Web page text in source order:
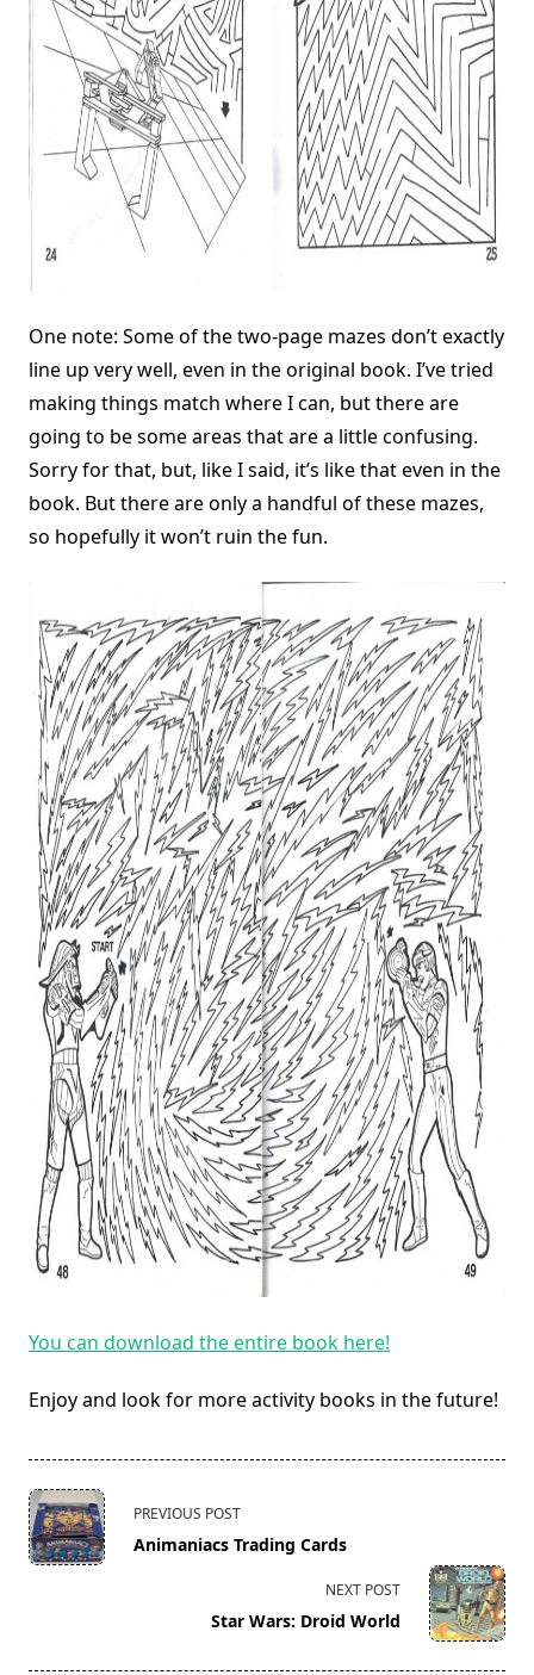
One note: Some of the two-page mazes don’t exactly
line up very well, even in the original book. I’ve tried
making things match where I can, but there are
going to be some areas that are a little confusing.
Sorry for that, but, like I said, it’s like that even in the
book. But there are only a handful of these mazes,
so hopefully it won’t ruin the fun.
You can download the entire book here!
Enjoy and look for more activity books in the future!
<span
class="nav-
subtitle
PREVIOUS POST
Animaniacs Trading Cards
NEXT POST
Star Wars: Droid World